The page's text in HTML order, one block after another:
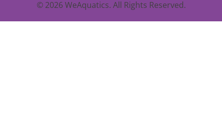
© 2026 WeAquatics. All Rights Reserved.